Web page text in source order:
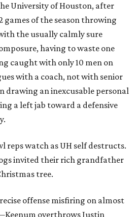
University of Houston, after
games of the season throwing
the usually calmly sure
having to waste one
caught with only 10 men on
with a coach, not with senior
drawing an inexcusable personal
a left jab toward a defensive
reps watch as UH self destructs.
invited their rich grandfather
tree.
offense misfiring on almost
overthrows Justin